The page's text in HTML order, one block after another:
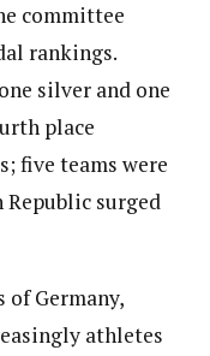
committee
rankings.
silver and one
place
five teams were
Republic surged
of Germany,
athletes